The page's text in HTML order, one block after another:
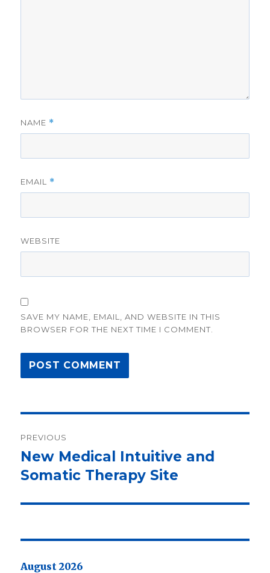
NAME *
EMAIL *
WEBSITE
SAVE MY NAME, EMAIL, AND WEBSITE IN THIS
BROWSER FOR THE NEXT TIME I COMMENT.
navigation
PREVIOUS
Previous
post:
New Medical Intuitive and
Somatic Therapy Site
August 2026